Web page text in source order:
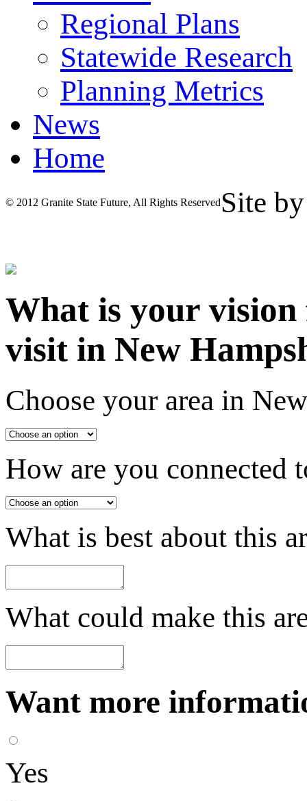
Regional Plans
Statewide Research
Planning Metrics
News
Home
© 2012 Granite State Future, All Rights Reserved Site
What is your
visit in New
Choose your area in
How are you connected
What is best about this
What could make this
Want more
Yes